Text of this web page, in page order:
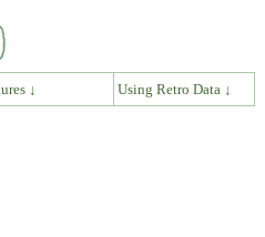
↓ Using Retro Data ↓